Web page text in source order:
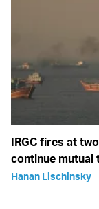
IRGC fires at
continue mutual
Hanan Lischinsky